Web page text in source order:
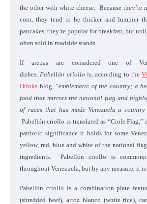
the other with white cheese. Because they’re
corn, they tend to be thicker and lumpier
pancakes, they’re popular for breakfast, but
often sold in roadside stands.
If arepas are considered one of
dishes, Pabellón criollo is, according to the
Drinks blog, “emblematic of the country; a
food that mirrors the national flag and
of races that has made Venezuela a
Pabellón criollo is translated as “Crole
patriotic significance it holds for some
yellow, red, blue and white of the national
ingredients. Pabellón criollo is
throughout Venezuela, but by any measure, it
Pabellón criollo is a combination plate
(shredded beef), arroz blanco (white rice),